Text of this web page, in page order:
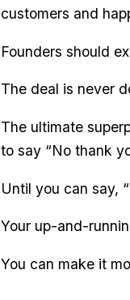
customers and
Founders should
The deal is never
The ultimate
to say “No thank
Until you can say,
Your up-and-
You can make it